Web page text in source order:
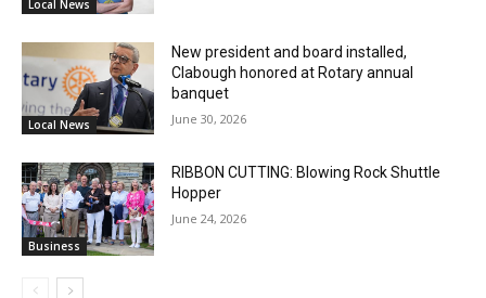
Local News
Local News
New president and board installed,
Clabough honored at Rotary annual
banquet
June 30, 2026
Business
RIBBON CUTTING: Blowing Rock Shuttle
Hopper
June 24, 2026